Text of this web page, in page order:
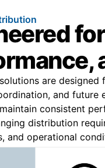
are
and future
consistent
distribution
and operational